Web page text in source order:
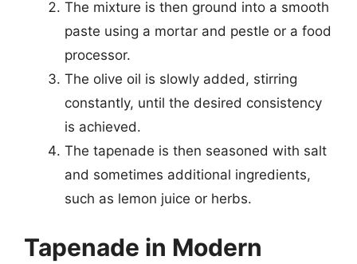
The mixture is then ground into a smooth
paste using a mortar and pestle or a food
processor.
The olive oil is slowly added, stirring
constantly, until the desired consistency
is achieved.
The tapenade is then seasoned with salt
and sometimes additional ingredients,
such as lemon juice or herbs.
Tapenade in Modern